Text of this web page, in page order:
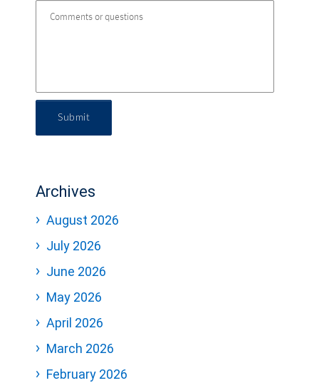
Submit
Archives
August 2026
July 2026
June 2026
May 2026
April 2026
March 2026
February 2026